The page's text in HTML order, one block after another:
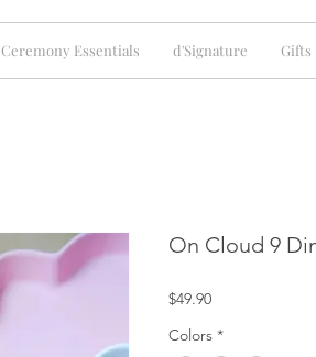
Ceremony Essentials d'Signature Gifts
On Cloud 9
$49.90Price
Colors *